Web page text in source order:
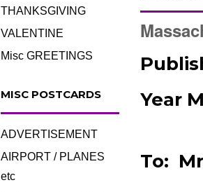
THANKSGIVING
VALENTINE
Misc GREETINGS
MISC POSTCARDS
ADVERTISEMENT
AIRPORT / PLANES
etc
Year
To: